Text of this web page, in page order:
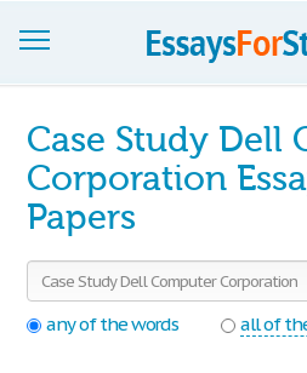
Sign up
Sign in
Blog
Contact us
Case Study Dell
Corporation
Papers
any of the words
all of